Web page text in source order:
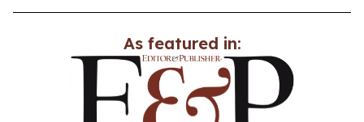
As featured in: